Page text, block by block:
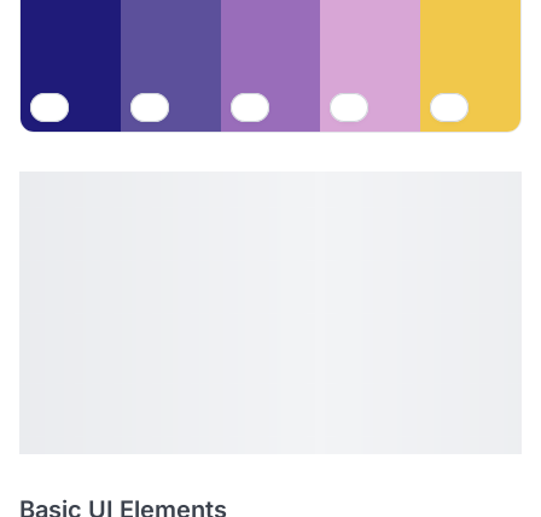
Basic UI Elements